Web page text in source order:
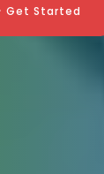
Get Started